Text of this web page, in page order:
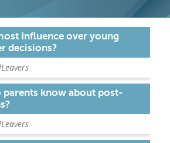
EMPLOYERS
ADVICE
TOP 150
Influence over young
decisions?
parents know about post-